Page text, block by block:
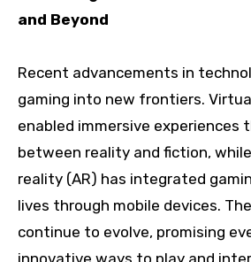
and Beyond
Recent advancements in
gaming into new frontiers.
enabled immersive experiences
between reality and fiction,
reality (AR) has integrated
lives through mobile devices.
continue to evolve, promising